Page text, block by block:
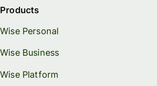
Products
Wise Personal
Wise Business
Wise Platform